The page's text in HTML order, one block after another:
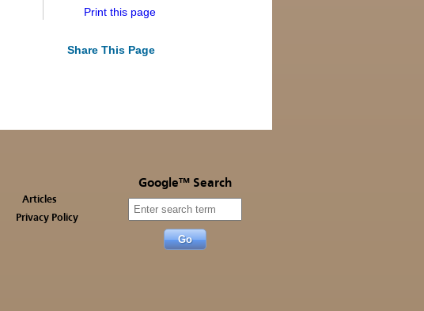
Print this page
Share This Page
Articles
Privacy Policy
Google™ Search